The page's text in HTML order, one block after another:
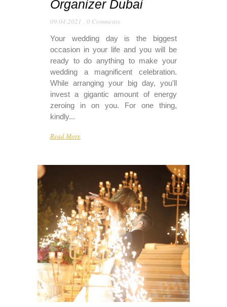
Organizer Dubai
09.04.2021 , 0 Comments
Your wedding day is the biggest
occasion in your life and you will be
ready to do anything to make your
wedding a magnificent celebration.
While arranging your big day, you'll
invest a gigantic amount of energy
zeroing in on you. For one thing,
kindly...
Read More